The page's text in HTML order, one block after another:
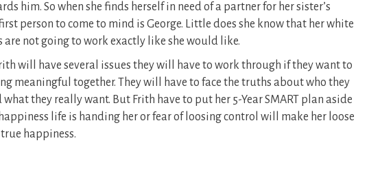
him. So when she finds herself in need of a partner for her sister’s
person to come to mind is George. Little does she know that her white
are not going to work exactly like she would like.
will have several issues they will have to work through if they want to
meaningful together. They will have to face the truths about who they
they really want. But Frith have to put her 5-Year SMART plan aside
life is handing her or fear of loosing control will make her loose
true happiness.